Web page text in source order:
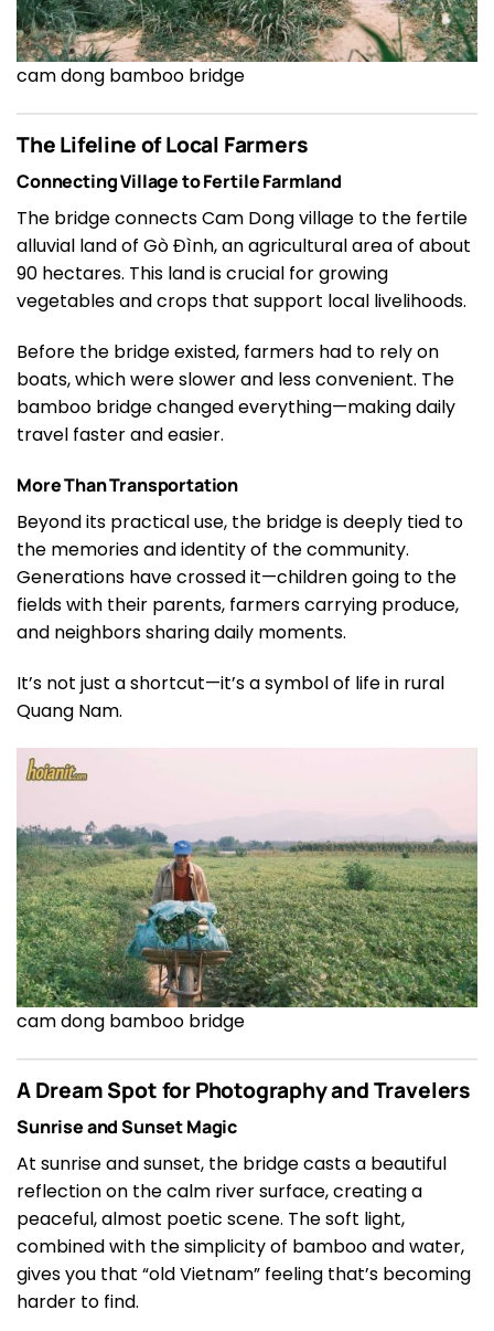
cam dong bamboo bridge
The Lifeline of Local Farmers
Connecting Village to Fertile Farmland
The bridge connects Cam Dong village to the fertile
alluvial land of Gò Đình, an agricultural area of about
90 hectares. This land is crucial for growing
vegetables and crops that support local livelihoods.
Before the bridge existed, farmers had to rely on
boats, which were slower and less convenient. The
bamboo bridge changed everything—making daily
travel faster and easier.
More Than Transportation
Beyond its practical use, the bridge is deeply tied to
the memories and identity of the community.
Generations have crossed it—children going to the
fields with their parents, farmers carrying produce,
and neighbors sharing daily moments.
It’s not just a shortcut—it’s a symbol of life in rural
Quang Nam.
cam dong bamboo bridge
A Dream Spot for Photography and Travelers
Sunrise and Sunset Magic
At sunrise and sunset, the bridge casts a beautiful
reflection on the calm river surface, creating a
peaceful, almost poetic scene. The soft light,
combined with the simplicity of bamboo and water,
gives you that “old Vietnam” feeling that’s becoming
harder to find.